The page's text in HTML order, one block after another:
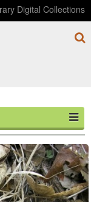
Digital Collections